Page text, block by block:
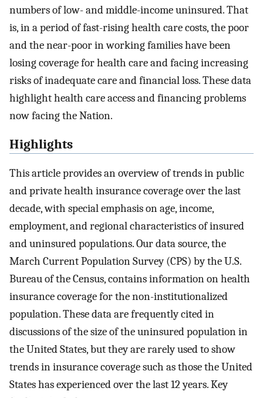
numbers of low- and middle-income uninsured. That
is, in a period of fast-rising health care costs, the poor
and the near-poor in working families have been
losing coverage for health care and facing increasing
risks of inadequate care and financial loss. These data
highlight health care access and financing problems
now facing the Nation.
Highlights
This article provides an overview of trends in public
and private health insurance coverage over the last
decade, with special emphasis on age, income,
employment, and regional characteristics of insured
and uninsured populations. Our data source, the
March Current Population Survey (CPS) by the U.S.
Bureau of the Census, contains information on health
insurance coverage for the non-institutionalized
population. These data are frequently cited in
discussions of the size of the uninsured population in
the United States, but they are rarely used to show
trends in insurance coverage such as those the United
States has experienced over the last 12 years. Key